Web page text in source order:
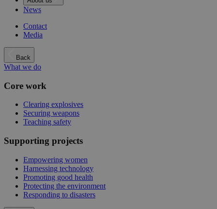
News
Contact
Media
Back
What we do
Core work
Clearing explosives
Securing weapons
Teaching safety
Supporting projects
Empowering women
Harnessing technology
Promoting good health
Protecting the environment
Responding to disasters